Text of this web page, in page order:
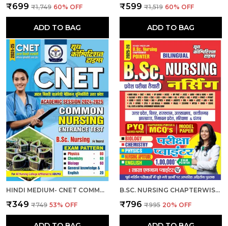
₹699 ₹1,749 60% OFF
ADD TO BAG
₹599 ₹1,519 60% OFF
ADD TO BAG
HINDI MEDIUM- CNET COMMON NURSING ENTRANCE TEST (B.SC. NURSING) 2024-25
₹349 ₹749 53% OFF
B.SC. NURSING CHAPTERWISE EXAM POINTER HINDI MEDIUM 2025
₹796 ₹995 20% OFF